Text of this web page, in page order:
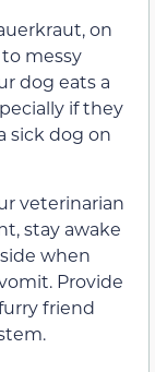
on
messy
dog eats a
if they
sick dog on
veterinarian
stay awake
when
Provide
friend